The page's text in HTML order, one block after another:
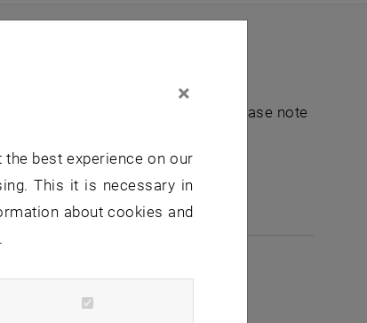
- focus:lehre". Please note
×
best experience on our
This it is necessary in
about cookies and
.